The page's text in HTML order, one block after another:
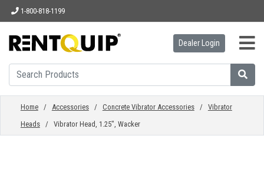
1-800-818-1199
HOME
EQUIPMENT
Dealer Login
Home/ Accessories/ Concrete Vibrator Accessories/ Vibrator
Heads/ Vibrator Head, 1.25", Wacker